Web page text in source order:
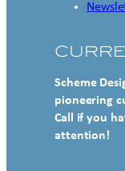
Scheme
pioneering
Call if you
attention!